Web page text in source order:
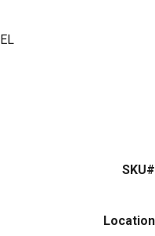
SKU#
Location